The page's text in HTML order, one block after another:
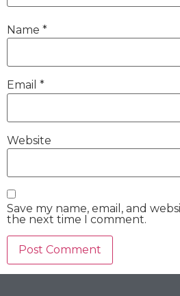
Name *
Email *
Website
Save my name, email, and
the next time I comment.